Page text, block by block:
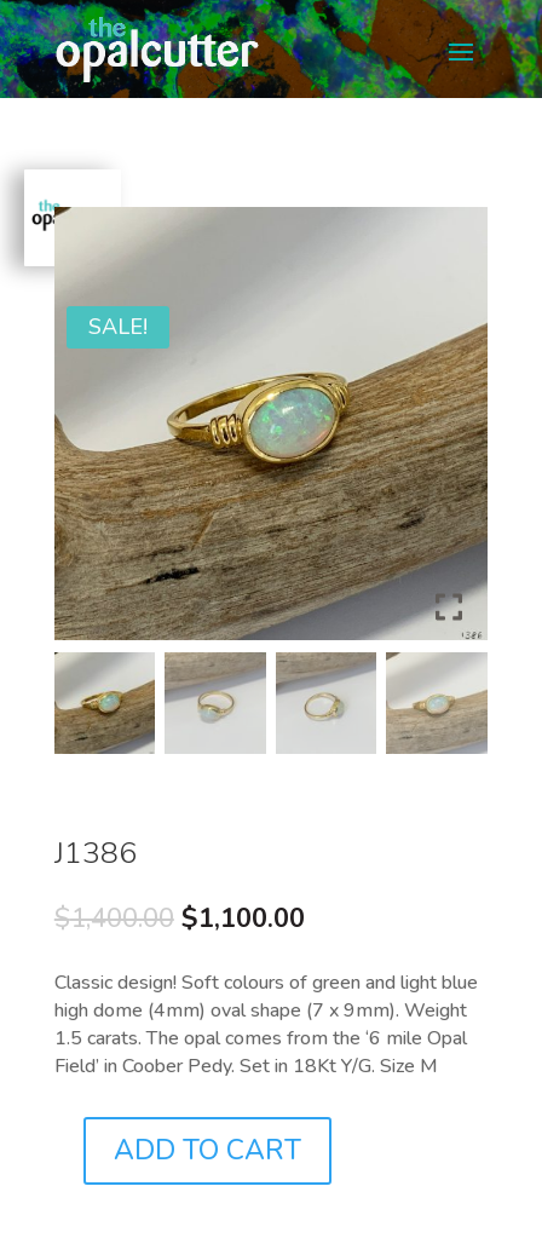
SALE!
J1386
$1,400.00 Original
was:
$1,400.00.
$1,100.00Current
is:
$1,100.00.
Classic design! Soft colours of green and light blue
high dome (4mm) oval shape (7 x 9mm). Weight
1.5 carats. The opal comes from the ‘6 mile Opal
Field’ in Coober Pedy. Set in 18Kt Y/G. Size M
QUANTITY
ADD TO CART